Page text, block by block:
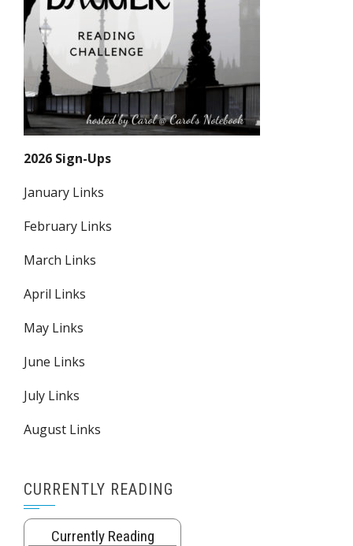
2026 Sign-Ups
January Links
February Links
March Links
April Links
May Links
June Links
July Links
August Links
CURRENTLY READING
Currently Reading